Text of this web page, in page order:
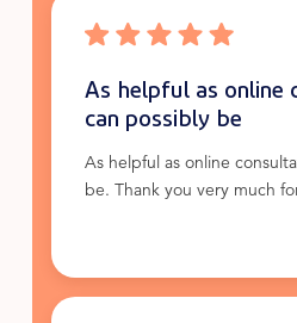
As helpful as online
can possibly be
As helpful as online
be. Thank you very much